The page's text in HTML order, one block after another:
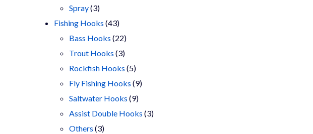
Spray 33
products
Fishing Hooks 4343
products
Bass Hooks 2222
products
Trout Hooks 33
products
Rockfish Hooks 55
products
Fly Fishing Hooks 99
Saltwater Hooks 99
products
Assist Double Hooks 33
Others 33